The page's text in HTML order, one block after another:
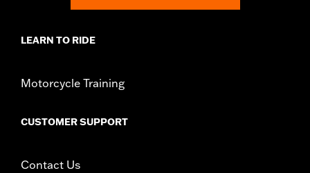
LEARN TO RIDE
Motorcycle Training
CUSTOMER SUPPORT
Contact Us